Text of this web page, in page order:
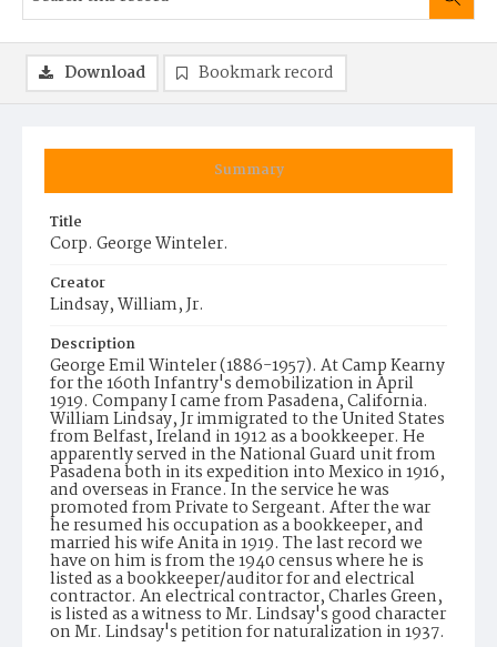
Summary
Title
Corp. George Winteler.
Creator
Lindsay, William, Jr.
Description
George Emil Winteler (1886-1957). At Camp Kearny
for the 160th Infantry's demobilization in April
1919. Company I came from Pasadena, California.
William Lindsay, Jr immigrated to the United States
from Belfast, Ireland in 1912 as a bookkeeper. He
apparently served in the National Guard unit from
Pasadena both in its expedition into Mexico in 1916,
and overseas in France. In the service he was
promoted from Private to Sergeant. After the war
he resumed his occupation as a bookkeeper, and
married his wife Anita in 1919. The last record we
have on him is from the 1940 census where he is
listed as a bookkeeper/auditor for and electrical
contractor. An electrical contractor, Charles Green,
is listed as a witness to Mr. Lindsay's good character
on Mr. Lindsay's petition for naturalization in 1937.
Download Bookmark record